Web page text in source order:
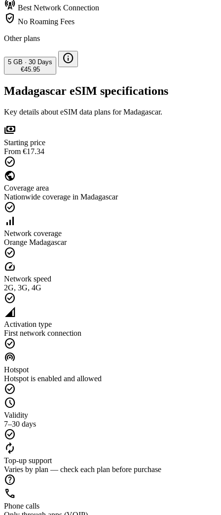
cell_tower Best Network Connection
verified_user No Roaming Fees
Other plans
5 GB · 30 Days
€45.95
info
Madagascar eSIM specifications
Key details about eSIM data plans for Madagascar.
payments
Starting price
From €17.34
check_circle
public
Coverage area
Nationwide coverage in Madagascar
check_circle
signal_cellular_alt
Network coverage
Orange Madagascar
check_circle
speed
Network speed
2G, 3G, 4G
check_circle
network_cell
Activation type
First network connection
check_circle
wifi_tethering
Hotspot
Hotspot is enabled and allowed
check_circle
schedule
Validity
7–30 days
check_circle
autorenew
Top-up support
Varies by plan — check each plan before purchase
help
call
Phone calls